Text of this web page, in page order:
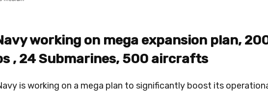
working on mega expansion plan,
, 24 Submarines, 500 aircrafts
is working on a mega plan to significantly boost its